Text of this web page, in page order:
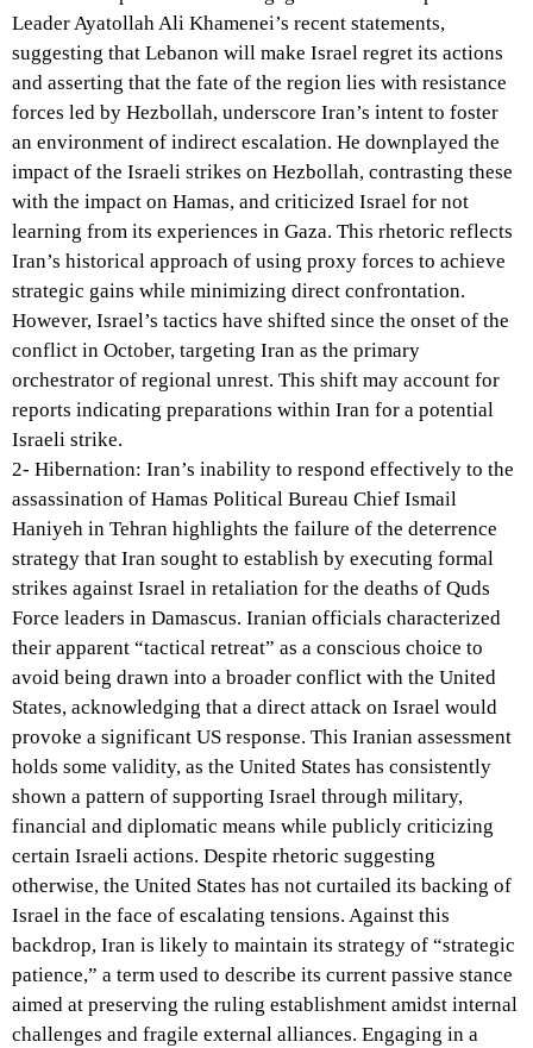
Leader Ayatollah Ali Khamenei’s recent statements,
suggesting that Lebanon will make Israel regret its actions
and asserting that the fate of the region lies with resistance
forces led by Hezbollah, underscore Iran’s intent to foster
an environment of indirect escalation. He downplayed the
impact of the Israeli strikes on Hezbollah, contrasting these
with the impact on Hamas, and criticized Israel for not
learning from its experiences in Gaza. This rhetoric reflects
Iran’s historical approach of using proxy forces to achieve
strategic gains while minimizing direct confrontation.
However, Israel’s tactics have shifted since the onset of the
conflict in October, targeting Iran as the primary
orchestrator of regional unrest. This shift may account for
reports indicating preparations within Iran for a potential
Israeli strike.
2- Hibernation: Iran’s inability to respond effectively to the
assassination of Hamas Political Bureau Chief Ismail
Haniyeh in Tehran highlights the failure of the deterrence
strategy that Iran sought to establish by executing formal
strikes against Israel in retaliation for the deaths of Quds
Force leaders in Damascus. Iranian officials characterized
their apparent “tactical retreat” as a conscious choice to
avoid being drawn into a broader conflict with the United
States, acknowledging that a direct attack on Israel would
provoke a significant US response. This Iranian assessment
holds some validity, as the United States has consistently
shown a pattern of supporting Israel through military,
financial and diplomatic means while publicly criticizing
certain Israeli actions. Despite rhetoric suggesting
otherwise, the United States has not curtailed its backing of
Israel in the face of escalating tensions. Against this
backdrop, Iran is likely to maintain its strategy of “strategic
patience,” a term used to describe its current passive stance
aimed at preserving the ruling establishment amidst internal
challenges and fragile external alliances. Engaging in a